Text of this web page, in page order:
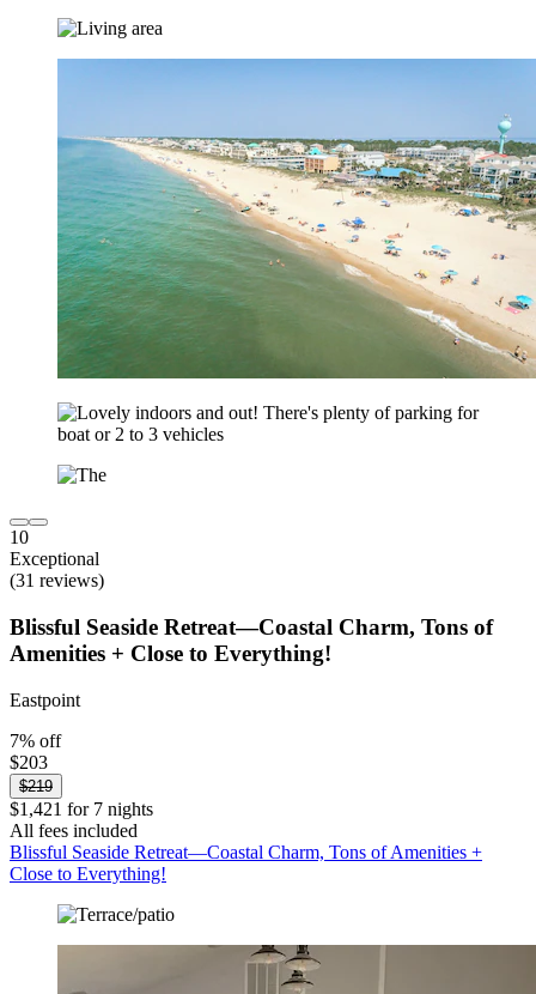
10
Exceptional
(31 reviews)
Blissful Seaside Retreat—Coastal Charm, Tons of
Amenities + Close to Everything!
Eastpoint
7% off
$203
$219
$1,421 for 7 nights
All fees included
Blissful Seaside Retreat—Coastal Charm, Tons of Amenities +
Close to Everything!